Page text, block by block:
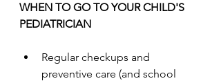
WHEN TO GO TO YOUR CHILD'S
PEDIATRICIAN
Regular checkups and
preventive care (and school